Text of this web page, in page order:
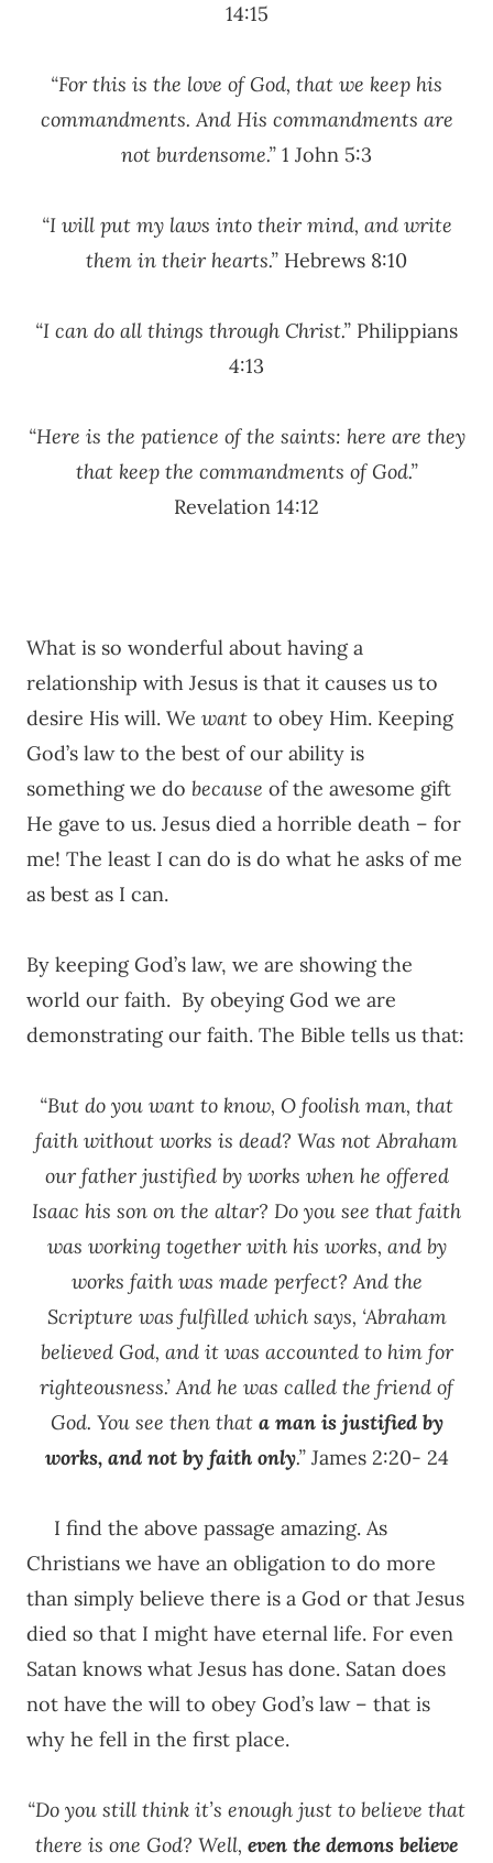
14:15
“For this is the love of God, that we keep his
commandments. And His commandments are
not burdensome.” 1 John 5:3
“I will put my laws into their mind, and write
them in their hearts.” Hebrews 8:10
“I can do all things through Christ.” Philippians
4:13
“Here is the patience of the saints: here are they
that keep the commandments of God.”
Revelation 14:12
What is so wonderful about having a
relationship with Jesus is that it causes us to
desire His will. We want to obey Him. Keeping
God’s law to the best of our ability is
something we do because of the awesome gift
He gave to us. Jesus died a horrible death – for
me! The least I can do is do what he asks of me
as best as I can.
By keeping God’s law, we are showing the
world our faith. By obeying God we are
demonstrating our faith. The Bible tells us that:
“But do you want to know, O foolish man, that
faith without works is dead? Was not Abraham
our father justified by works when he offered
Isaac his son on the altar? Do you see that faith
was working together with his works, and by
works faith was made perfect? And the
Scripture was fulfilled which says, ‘Abraham
believed God, and it was accounted to him for
righteousness.’ And he was called the friend of
God. You see then that a man is justified by
works, and not by faith only.”James 2:20- 24
I find the above passage amazing. As
Christians we have an obligation to do more
than simply believe there is a God or that Jesus
died so that I might have eternal life. For even
Satan knows what Jesus has done. Satan does
not have the will to obey God’s law – that is
why he fell in the first place.
“Do you still think it’s enough just to believe that
there is one God? Well, even the demons believe